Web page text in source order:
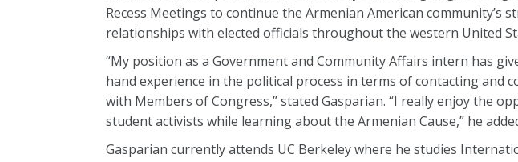
Recess Meetings to continue the Armenian American community’s
relationships with elected officials throughout the western United
“My position as a Government and Community Affairs intern has
hand experience in the political process in terms of contacting and
with Members of Congress,” stated Gasparian. “I really enjoy the
student activists while learning about the Armenian Cause,” he
Gasparian currently attends UC Berkeley where he studies